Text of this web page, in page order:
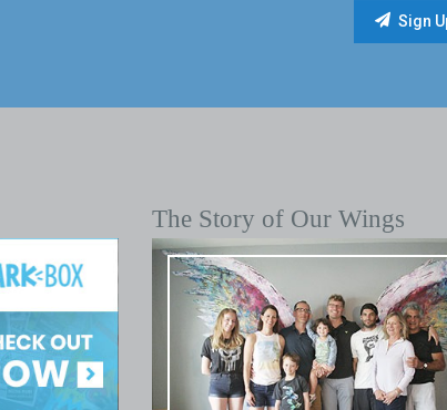
The Story of Our Wings